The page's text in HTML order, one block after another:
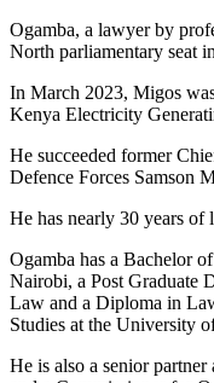
Ogamba, a lawyer by
North parliamentary seat
In March 2023, Migos
Kenya Electricity
He succeeded former
Defence Forces Samson
He has nearly 30 years of
Ogamba has a Bachelor
Nairobi, a Post Graduate
Law and a Diploma in
Studies at the University
He is also a senior